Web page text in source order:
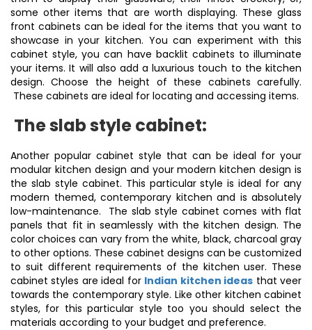
some other items that are worth displaying. These glass
front cabinets can be ideal for the items that you want to
showcase in your kitchen. You can experiment with this
cabinet style, you can have backlit cabinets to illuminate
your items. It will also add a luxurious touch to the kitchen
design. Choose the height of these cabinets carefully.
These cabinets are ideal for locating and accessing items.
The slab style cabinet:
Another popular cabinet style that can be ideal for your
modular kitchen design and your modern kitchen design is
the slab style cabinet. This particular style is ideal for any
modern themed, contemporary kitchen and is absolutely
low-maintenance. The slab style cabinet comes with flat
panels that fit in seamlessly with the kitchen design. The
color choices can vary from the white, black, charcoal gray
to other options. These cabinet designs can be customized
to suit different requirements of the kitchen user. These
cabinet styles are ideal for Indian kitchen ideas that veer
towards the contemporary style. Like other kitchen cabinet
styles, for this particular style too you should select the
materials according to your budget and preference.